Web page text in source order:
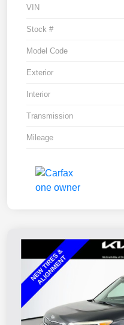
VIN
Stock #
Model Code
Exterior
Interior
Transmission
Mileage